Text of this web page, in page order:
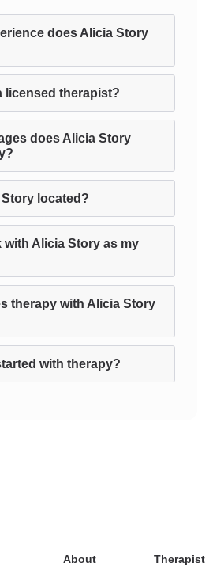
does Alicia Story
licensed therapist?
does Alicia Story
located?
with Alicia Story as my
therapy with Alicia Story
with therapy?
About
Therapist